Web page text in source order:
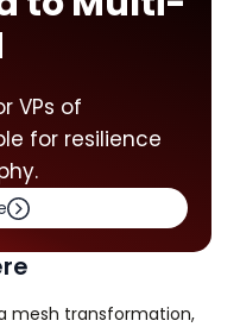
VPs of
for resilience
mesh transformation,